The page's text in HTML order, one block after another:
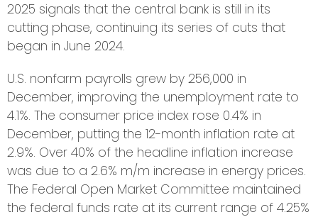
2025 signals that the central bank is still in its
cutting phase, continuing its series of cuts that
began in June 2024.
U.S. nonfarm payrolls grew by 256,000 in
December, improving the unemployment rate to
4.1%. The consumer price index rose 0.4% in
December, putting the 12-month inflation rate at
2.9%. Over 40% of the headline inflation increase
was due to a 2.6% m/m increase in energy prices.
The Federal Open Market Committee maintained
the federal funds rate at its current range of 4.25%